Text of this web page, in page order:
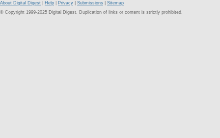
About Digital Digest Help Privacy Submissions
Sitemap
© Copyright 1999-2025 Digital Digest. Duplication of links or content is strictly prohibited.